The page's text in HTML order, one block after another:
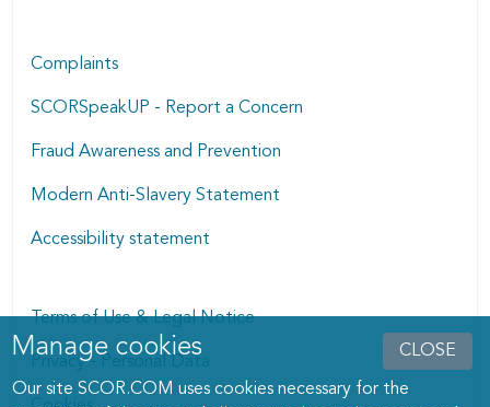
CLOSE
Manage cookies dialog
Manage cookies
Our site SCOR.COM uses cookies necessary for the
Complaints
SCORSpeakUP - Report a Concern
Fraud Awareness and Prevention
Modern Anti-Slavery Statement
Accessibility statement
Terms of Use & Legal Notice
Privacy - Personal Data